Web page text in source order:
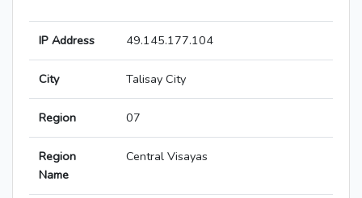
IP Address 49.145.177.104
City Talisay City
Region 07
Region
Name
Central Visayas